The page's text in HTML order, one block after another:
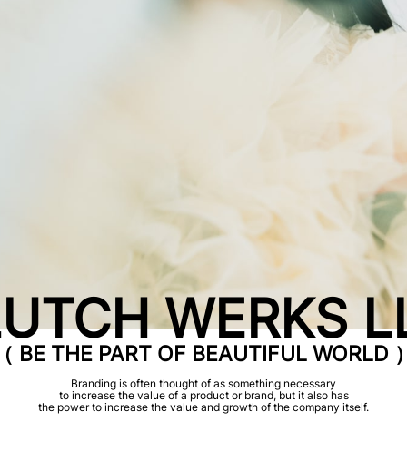
WERKS
BE THE PART OF BEAUTIFUL WORLD
Branding is often thought of as something necessary
to increase the value of a product or brand, but it also has
the power to increase the value and growth of the company itself.